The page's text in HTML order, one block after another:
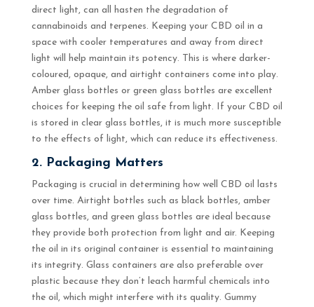
direct light, can all hasten the degradation of
cannabinoids and terpenes. Keeping your CBD oil in a
space with cooler temperatures and away from direct
light will help maintain its potency. This is where darker-
coloured, opaque, and airtight containers come into play.
Amber glass bottles or green glass bottles are excellent
choices for keeping the oil safe from light. If your CBD oil
is stored in clear glass bottles, it is much more susceptible
to the effects of light, which can reduce its effectiveness.
2. Packaging Matters
Packaging is crucial in determining how well CBD oil lasts
over time. Airtight bottles such as black bottles, amber
glass bottles, and green glass bottles are ideal because
they provide both protection from light and air. Keeping
the oil in its original container is essential to maintaining
its integrity. Glass containers are also preferable over
plastic because they don’t leach harmful chemicals into
the oil, which might interfere with its quality. Gummy